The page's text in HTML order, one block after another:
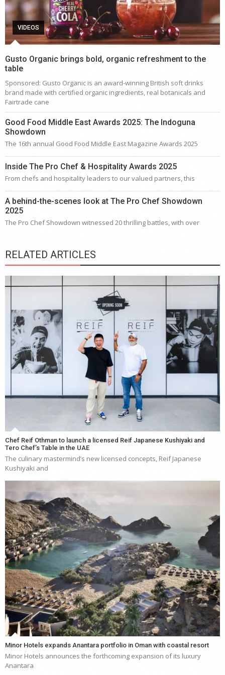
VIDEOS
Gusto Organic brings bold, organic refreshment to the
table
Sponsored: Gusto Organic is an award-winning British soft drinks
brand made with certified organic ingredients, real botanicals and
Fairtrade cane
Good Food Middle East Awards 2025: The Indoguna
Showdown
The 16th annual Good Food Middle East Magazine Awards 2025
Inside The Pro Chef & Hospitality Awards 2025
From chefs and hospitality leaders to our valued partners, this
A behind-the-scenes look at The Pro Chef Showdown
2025
The Pro Chef Showdown witnessed 20 thrilling battles, with over
RELATED ARTICLES
Chef Reif Othman to launch a licensed Reif Japanese Kushiyaki and
Tero Chef’s Table in the UAE
The culinary mastermind’s new licensed concepts, Reif Japanese
Kushiyaki and
Minor Hotels expands Anantara portfolio in Oman with coastal resort
Minor Hotels announces the forthcoming expansion of its luxury
Anantara